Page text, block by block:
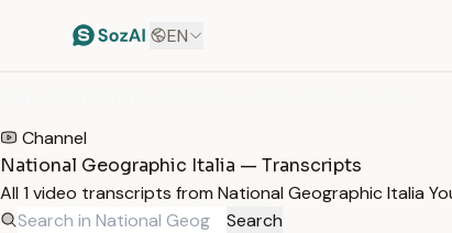
EN
Channel
National Geographic Italia — Transcripts
All 1 video transcripts from National Geographic Italia
Search